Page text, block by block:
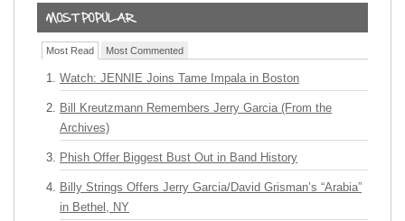
Most Read Most Commented
Watch: JENNIE Joins Tame Impala in Boston
Bill Kreutzmann Remembers Jerry Garcia (From the
Archives)
Phish Offer Biggest Bust Out in Band History
Billy Strings Offers Jerry Garcia/David Grisman’s “Arabia”
in Bethel, NY